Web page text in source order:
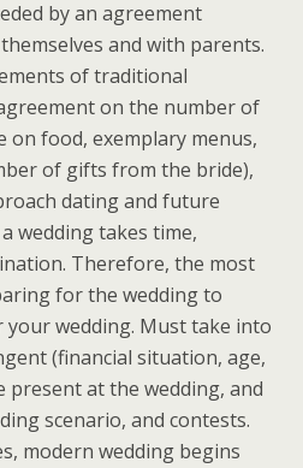
by an agreement
and with parents.
of traditional
on the number of
on food, exemplary menus,
of gifts from the bride),
dating and future
wedding takes time,
Therefore, the most
for the wedding to
wedding. Must take into
(financial situation, age,
present at the wedding, and
scenario, and contests.
modern wedding begins